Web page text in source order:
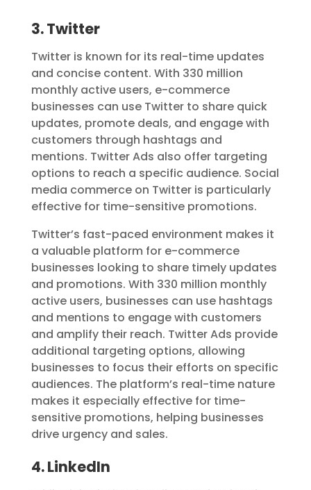
3. Twitter
Twitter is known for its real-time updates
and concise content. With 330 million
monthly active users, e-commerce
businesses can use Twitter to share quick
updates, promote deals, and engage with
customers through hashtags and
mentions. Twitter Ads also offer targeting
options to reach a specific audience. Social
media commerce on Twitter is particularly
effective for time-sensitive promotions.
Twitter’s fast-paced environment makes it
a valuable platform for e-commerce
businesses looking to share timely updates
and promotions. With 330 million monthly
active users, businesses can use hashtags
and mentions to engage with customers
and amplify their reach. Twitter Ads provide
additional targeting options, allowing
businesses to focus their efforts on specific
audiences. The platform’s real-time nature
makes it especially effective for time-
sensitive promotions, helping businesses
drive urgency and sales.
4. LinkedIn